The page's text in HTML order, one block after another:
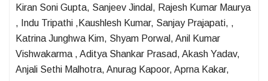
Kiran Soni Gupta, Sanjeev Jindal, Rajesh Kumar Maurya
, Indu Tripathi ,Kaushlesh Kumar, Sanjay Prajapati, ,
Katrina Junghwa Kim, Shyam Porwal, Anil Kumar
Vishwakarma , Aditya Shankar Prasad, Akash Yadav,
Anjali Sethi Malhotra, Anurag Kapoor, Aprna Kakar,